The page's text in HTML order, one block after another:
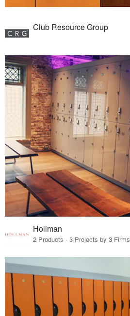
Club Resource Group
Hollman
2 Products · 3 Projects by 3 Firms